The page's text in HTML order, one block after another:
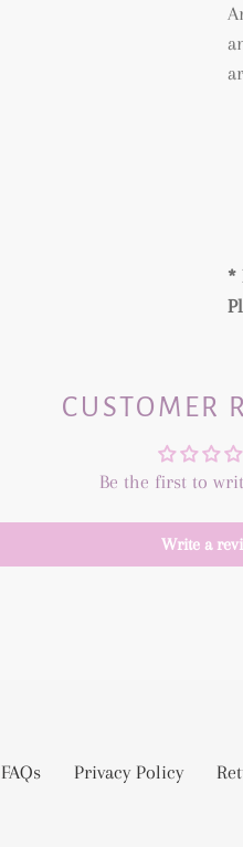
*
CUSTOMER
Be the first to
Write a
FAQs Privacy Policy